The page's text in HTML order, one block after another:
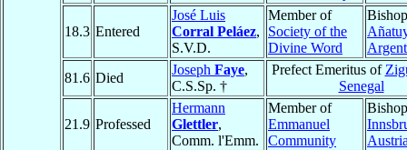
18.3 Entered
José Luis
Corral Peláez,
S.V.D.
Member of
Society of the
Divine Word
81.6 Died
Joseph Faye,
C.S.Sp. †
Prefect Emeritus of
Senegal
21.9 Professed
Hermann
Glettler,
Comm. l'Emm.
Member of
Emmanuel
Community